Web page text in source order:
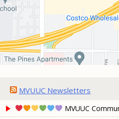
MVUUC Newsletters
MVUUC